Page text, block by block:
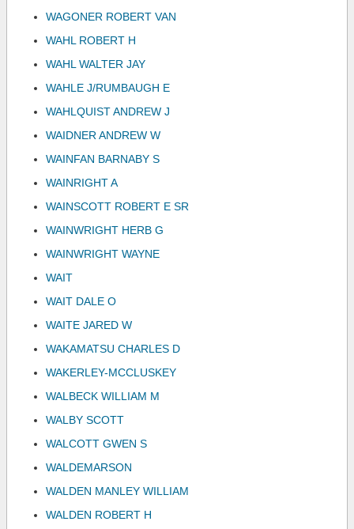
WAGONER ROBERT VAN
WAHL ROBERT H
WAHL WALTER JAY
WAHLE J/RUMBAUGH E
WAHLQUIST ANDREW J
WAIDNER ANDREW W
WAINFAN BARNABY S
WAINRIGHT A
WAINSCOTT ROBERT E SR
WAINWRIGHT HERB G
WAINWRIGHT WAYNE
WAIT
WAIT DALE O
WAITE JARED W
WAKAMATSU CHARLES D
WAKERLEY-MCCLUSKEY
WALBECK WILLIAM M
WALBY SCOTT
WALCOTT GWEN S
WALDEMARSON
WALDEN MANLEY WILLIAM
WALDEN ROBERT H